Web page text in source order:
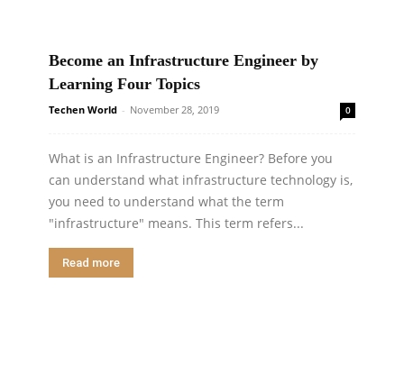
Become an Infrastructure Engineer by
Learning Four Topics
Techen World - November 28, 2019 0
What is an Infrastructure Engineer? Before you
can understand what infrastructure technology is,
you need to understand what the term
"infrastructure" means. This term refers...
Read more